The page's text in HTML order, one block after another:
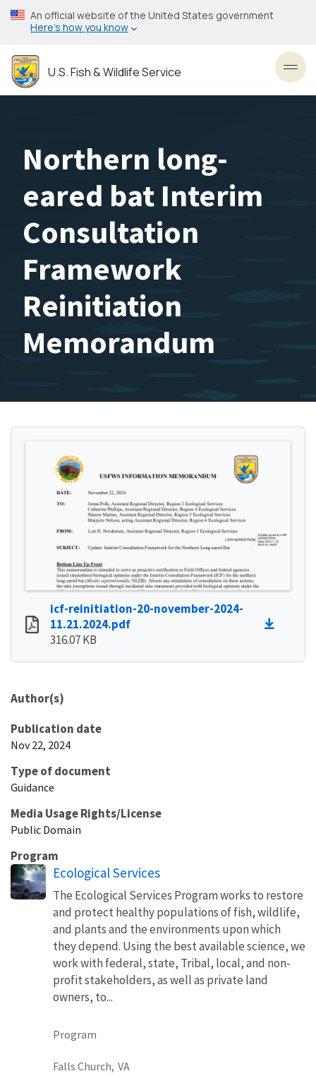
Skip
to
content
An official website of the United States government
Here’s how you know
U.S. Fish & Wildlife Service
Northern long-
eared bat Interim
Consultation
Framework
Reinitiation
Memorandum
icf-reinitiation-20-november-2024-
11.21.2024.pdf
316.07 KB
Author(s)
Publication date
Nov 22, 2024
Type of document
Guidance
Media Usage Rights/License
Public Domain
Program
Ecological Services
The Ecological Services Program works to restore
and protect healthy populations of fish, wildlife,
and plants and the environments upon which
they depend. Using the best available science, we
work with federal, state, Tribal, local, and non-
profit stakeholders, as well as private land
owners, to...
Program
Falls Church, VA